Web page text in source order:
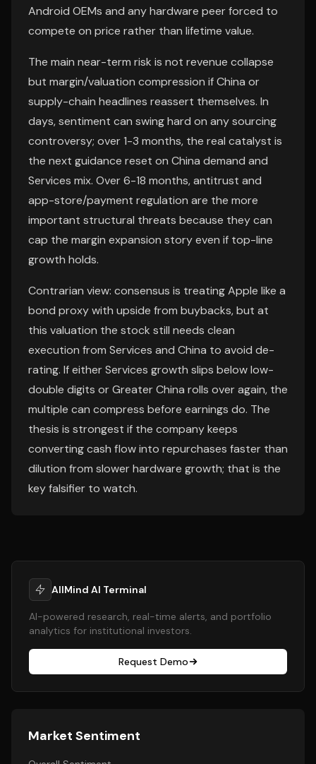
Android OEMs and any hardware peer forced to
compete on price rather than lifetime value.
The main near-term risk is not revenue collapse
but margin/valuation compression if China or
supply-chain headlines reassert themselves. In
days, sentiment can swing hard on any sourcing
controversy; over 1-3 months, the real catalyst is
the next guidance reset on China demand and
Services mix. Over 6-18 months, antitrust and
app-store/payment regulation are the more
important structural threats because they can
cap the margin expansion story even if top-line
growth holds.
Contrarian view: consensus is treating Apple like a
bond proxy with upside from buybacks, but at
this valuation the stock still needs clean
execution from Services and China to avoid de-
rating. If either Services growth slips below low-
double digits or Greater China rolls over again, the
multiple can compress before earnings do. The
thesis is strongest if the company keeps
converting cash flow into repurchases faster than
dilution from slower hardware growth; that is the
key falsifier to watch.
AllMind AI Terminal
AI-powered research, real-time alerts, and portfolio
analytics for institutional investors.
Request Demo
Market Sentiment